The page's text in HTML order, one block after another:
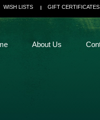
WISH LISTS GIFT CERTIFICATES
About Us